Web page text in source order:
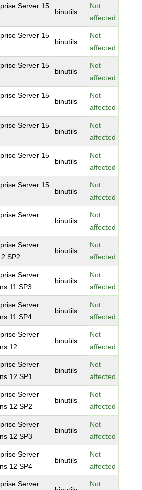
Server 15
binutils
Not
affected
Server 15
binutils
Not
affected
Server 15
binutils
Not
affected
Server 15
binutils
Not
affected
Server 15
binutils
Not
affected
Server 15
binutils
Not
affected
Server 15
binutils
Not
affected
Server
binutils
Not
affected
Server
SP2
binutils
Not
affected
Server
11 SP3
binutils
Not
affected
Server
11 SP4
binutils
Not
affected
Server
12
binutils
Not
affected
Server
12 SP1
binutils
Not
affected
Server
12 SP2
binutils
Not
affected
Server
12 SP3
binutils
Not
affected
Server
12 SP4
binutils
Not
affected
Server
Not